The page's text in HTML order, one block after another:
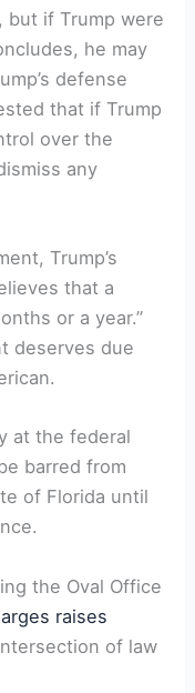
but if Trump were
he may
defense
that if Trump
over the
any
Trump’s
that a
or a year.”
deserves due
at the federal
barred from
of Florida until
the Oval Office
raises
of law